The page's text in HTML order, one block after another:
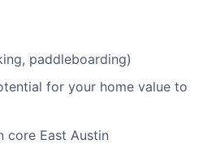
paddleboarding)
for your home value to
core East Austin